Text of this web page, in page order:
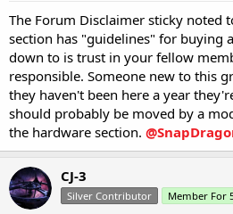
The Forum Disclaimer sticky noted
section has "guidelines" for buying
down to is trust in your fellow
responsible. Someone new to this
they haven't been here a year
should probably be moved by a
the hardware section.
CJ-3
Silver Contributor Member For